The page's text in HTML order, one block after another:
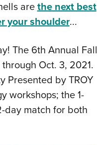
arethe next best
your shoulder...
The 6th Annual Fall
Oct. 3, 2021.
Presented by TROY
workshops; the 1-
day match for both